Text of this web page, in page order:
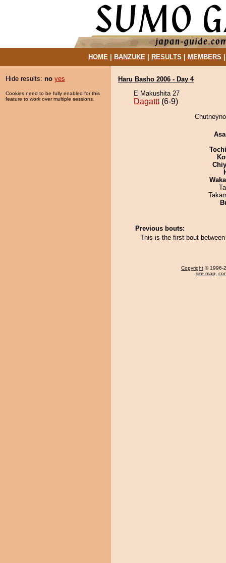
HOME| BANZUKE| RESULTS MEMBERS
Hide results: no yes
Cookies need to be fully enabled for this
feature to work over multiple sessions.
Haru Basho 2006 - Day 4
E Makushita 27
Dagattt(6-9)
Previous bouts:
This is the first bout
Copyright © 1996-
site map,